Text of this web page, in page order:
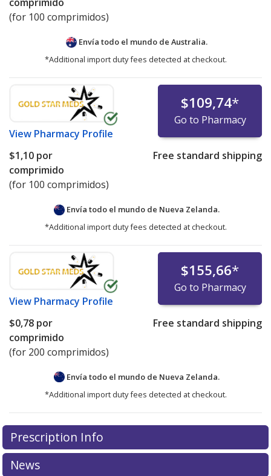
comprimido
(for 100 comprimidos)
Envía todo el mundo de Australia.
*Additional import duty fees detected at checkout.
View Pharmacy Profile
$109,74*
Go to Pharmacy
$1,10 por
comprimido
(for 100 comprimidos)
Free standard shipping
Envía todo el mundo de Nueva Zelanda.
*Additional import duty fees detected at checkout.
View Pharmacy Profile
$155,66*
Go to Pharmacy
$0,78 por
comprimido
(for 200 comprimidos)
Free standard shipping
Envía todo el mundo de Nueva Zelanda.
*Additional import duty fees detected at checkout.
There are currently no discount coupons listed
for this medication .
exploreinternational online pharmacyoptions.
Prescription Info
News